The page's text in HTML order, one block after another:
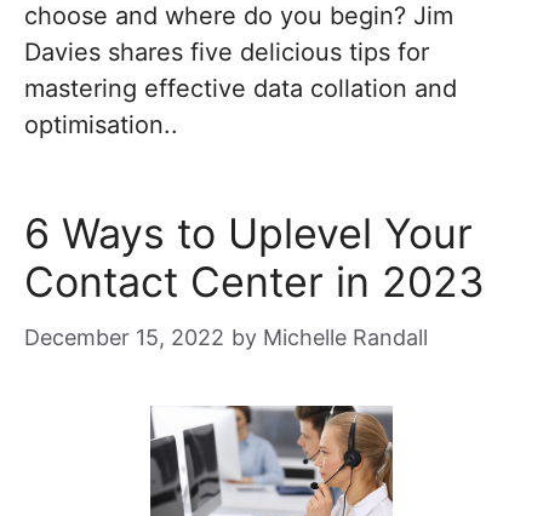
choose and where do you begin? Jim
Davies shares five delicious tips for
mastering effective data collation and
optimisation..
6 Ways to Uplevel Your
Contact Center in 2023
December 15, 2022 by Michelle Randall